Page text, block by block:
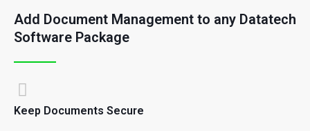
Add Document Management to any Datatech
Software Package
Keep Documents Secure